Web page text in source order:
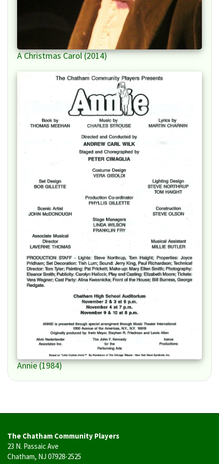
A Christmas Carol (2014)
Annie (1984)
The Chatham Community Players
23 N. Passaic Ave
Chatham, NJ 07928-2525